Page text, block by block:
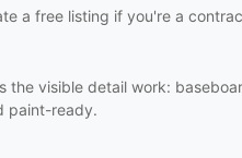
a free listing if you're a
visible detail work:
paint-ready.